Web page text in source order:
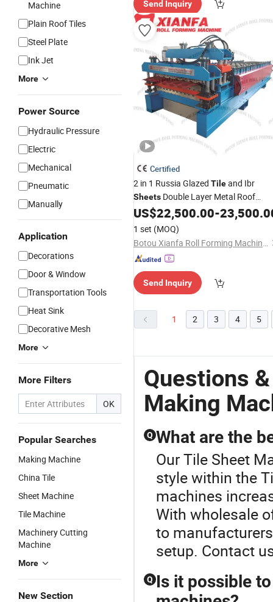
Machine
Plain Roof Tiles
Steel Plate
Ink Jet
More
Power Source
Hydraulic Pressure
Electric
Mechanical
Pneumatic
Manually
Application
Decorations
Door & Window
Transportation Tools
Heat Sink
Decorative Mesh
More
More Filters
OK
Popular Searches
Making Machine
China Tile
Sheet Machine
Tile Machine
Machinery Cutting
Machine
More
New Section
Send Inquiry
Certified
2 in 1 Russia Glazed Tileand Ibr
Sheets Double Layer Metal Roof
SheetFormingMachineRoofTile
Making
Machine
US$22,500.00-
1 set (MOQ)
Botou Xianfa Roll Forming Machine Factory
Send Inquiry
1 2 3 4 5
Questions
Making
Q What are the
Our Tile Sheet
style within the
machines
With wholesale
to
setup. Contact
Q Is it possible